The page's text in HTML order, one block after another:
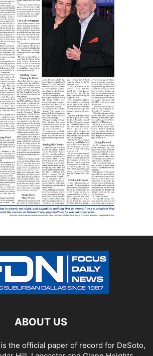
ABOUT US
the official paper of record for DeSoto,